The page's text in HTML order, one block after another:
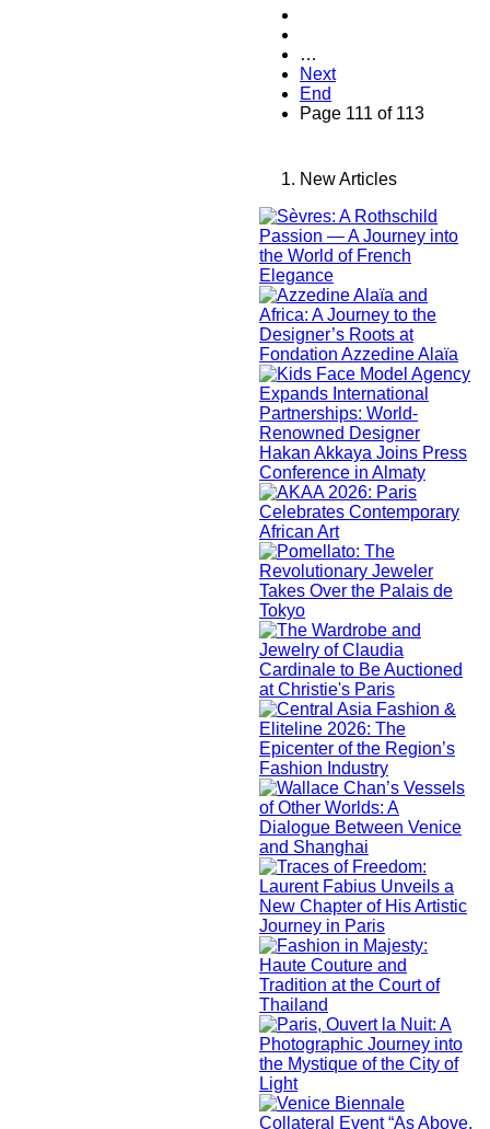
…
Next
End
Page 111 of 113
New Articles